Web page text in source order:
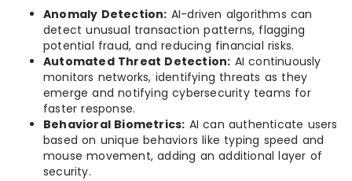
Anomaly Detection: AI-driven algorithms can
detect unusual transaction patterns, flagging
potential fraud, and reducing financial risks.
Automated Threat Detection: AI continuously
monitors networks, identifying threats as they
emerge and notifying cybersecurity teams for
faster response.
Behavioral Biometrics: AI can authenticate users
based on unique behaviors like typing speed and
mouse movement, adding an additional layer of
security.